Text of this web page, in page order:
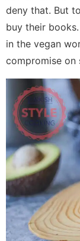
deny that. But
buy their
in the vegan
compromise on